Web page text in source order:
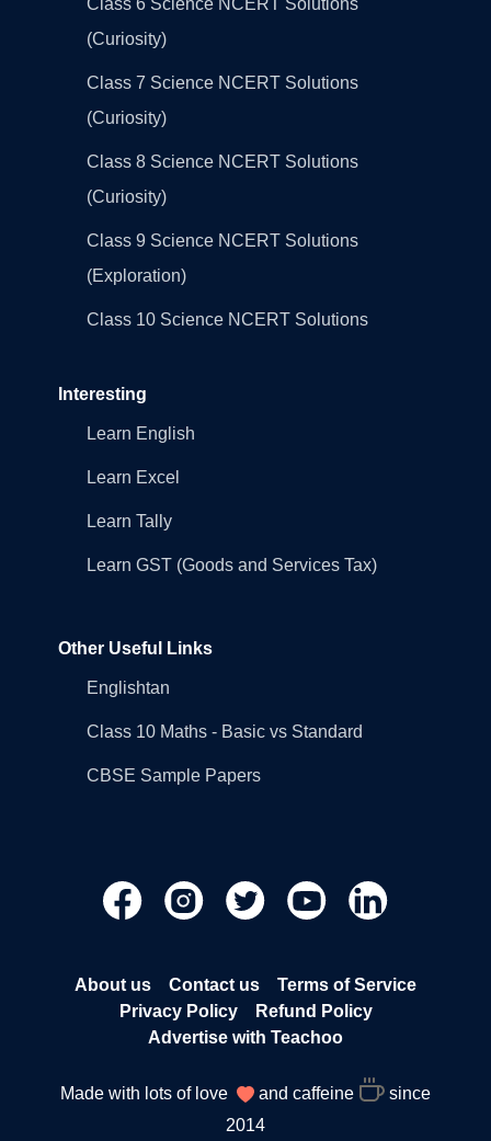
Class 6 Science NCERT Solutions
(Curiosity)
Class 7 Science NCERT Solutions
(Curiosity)
Class 8 Science NCERT Solutions
(Curiosity)
Class 9 Science NCERT Solutions
(Exploration)
Class 10 Science NCERT Solutions
Interesting
Learn English
Learn Excel
Learn Tally
Learn GST (Goods and Services Tax)
Other Useful Links
Englishtan
Class 10 Maths - Basic vs Standard
CBSE Sample Papers
About us Contact us
Terms of Service
Privacy Policy
Refund Policy
Advertise with Teachoo
Made with lots of love and caffeine
since
2014